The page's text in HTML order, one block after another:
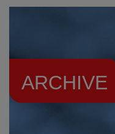
ARCHIVE